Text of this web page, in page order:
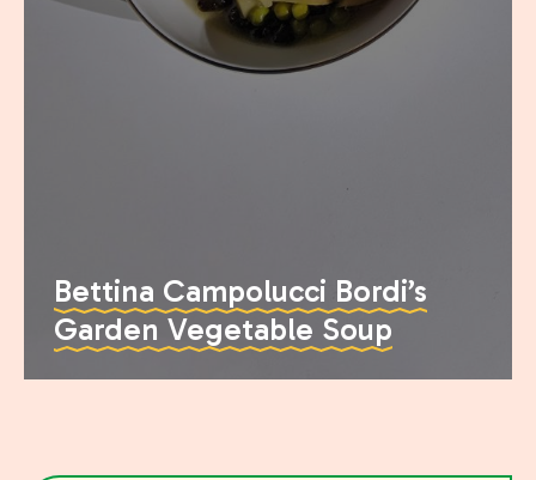
Bettina Campolucci Bordi’s
Garden Vegetable Soup